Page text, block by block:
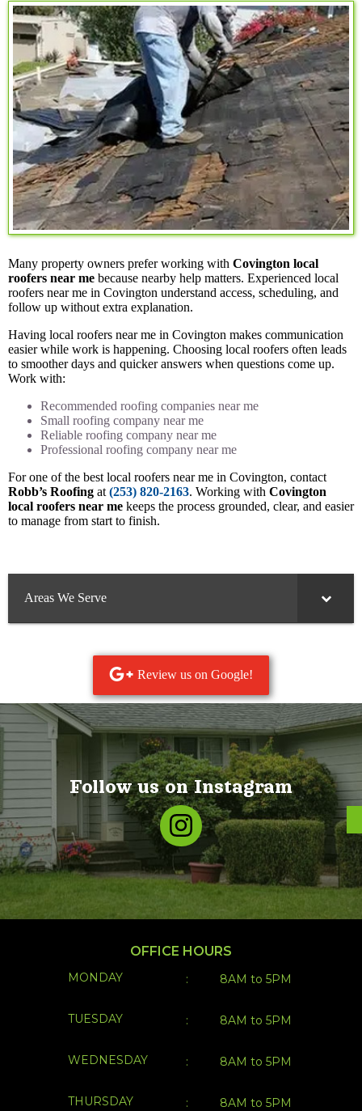
Many property owners prefer working with Covington local
roofers near me because nearby help matters. Experienced local
roofers near me in Covington understand access, scheduling, and
follow up without extra explanation.
Having local roofers near me in Covington makes communication
easier while work is happening. Choosing local roofers often leads
to smoother days and quicker answers when questions come up.
Work with:
Recommended roofing companies near me
Small roofing company near me
Reliable roofing company near me
Professional roofing company near me
For one of the best local roofers near me in Covington, contact
Robb’s Roofing at (253) 820-2163. Working with Covington
local roofers near me keeps the process grounded, clear, and easier
to manage from start to finish.
Areas We Serve
Review us on Google!
Follow us on Instagram
OFFICE HOURS
MONDAY : 8AM to 5PM
TUESDAY : 8AM to 5PM
WEDNESDAY : 8AM to 5PM
THURSDAY : 8AM to 5PM